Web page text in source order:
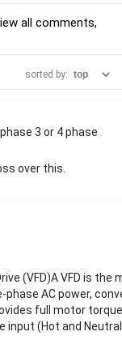
all comments,
sorted by:
3 or 4 phase
over this.
(VFD)A VFD is
phase AC power,
full motor
(Hot and